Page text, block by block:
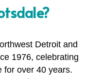
Detroit and
1976, celebrating
for over 40 years.